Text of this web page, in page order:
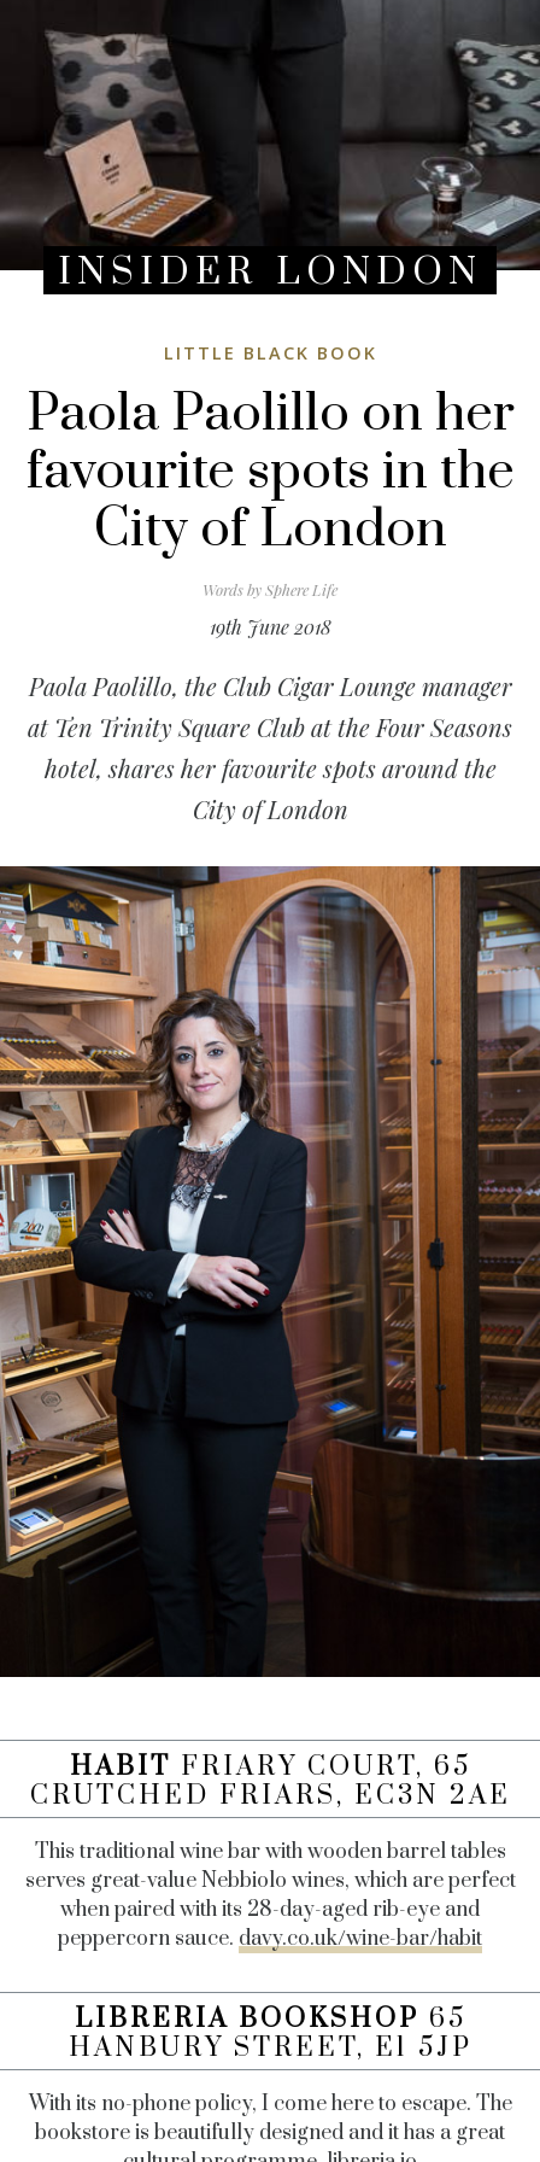
INSIDER LONDON
LITTLE BLACK BOOK
Paola Paolillo on her
favourite spots in the
City of London
Words bySphere Life
19th June 2018
Paola Paolillo, the Club Cigar Lounge manager
at Ten Trinity Square Club at the Four Seasons
hotel, shares her favourite spots around the
City of London
HABIT FRIARY COURT, 65
CRUTCHED FRIARS, EC3N 2AE
This traditional wine bar with wooden barrel tables
serves great-value Nebbiolo wines, which are perfect
when paired with its 28-day-aged rib-eye and
peppercorn sauce. davy.co.uk/wine-bar/habit
LIBRERIA BOOKSHOP 65
HANBURY STREET, E1 5JP
With its no-phone policy, I come here to escape. The
bookstore is beautifully designed and it has a great